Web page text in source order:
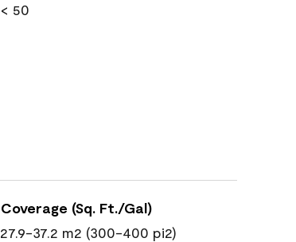
< 50
Coverage (Sq. Ft./Gal)
27.9-37.2 m2 (300-400 pi2)